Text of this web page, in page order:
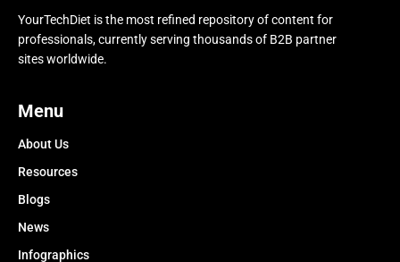
YourTechDiet is the most refined repository of content for
professionals, currently serving thousands of B2B partner
sites worldwide.
Menu
About Us
Resources
Blogs
News
Infographics